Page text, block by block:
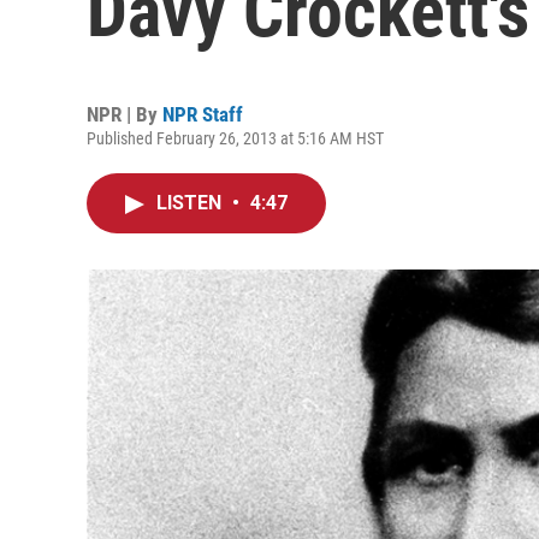
NPR | By NPR Staff
Published February 26, 2013 at 5:16 AM HST
LISTEN • 4:47